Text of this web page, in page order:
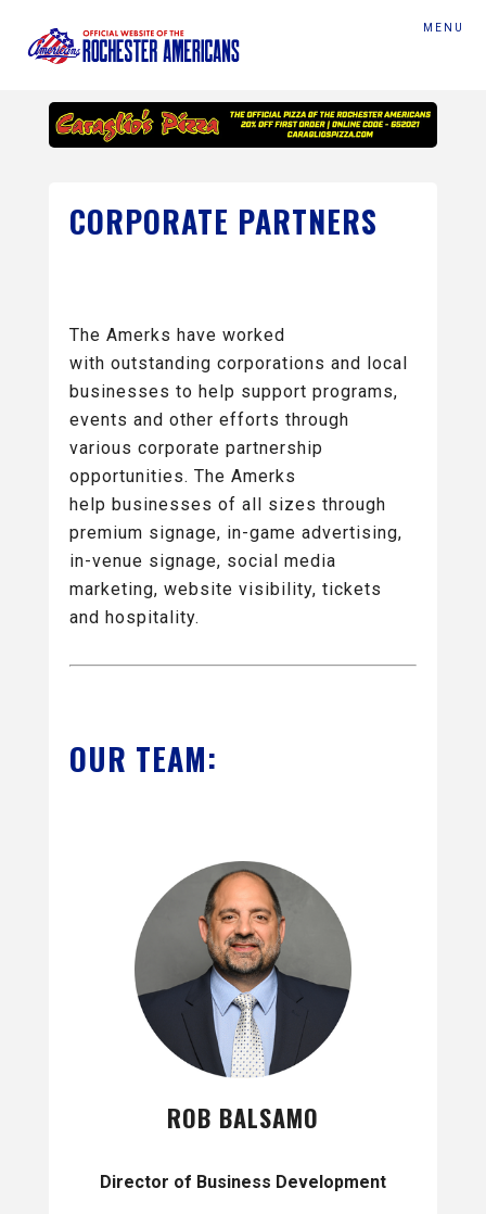
MENU
CORPORATE PARTNERS
The Amerks have worked
with outstanding corporations and local
businesses to help support programs,
events and other efforts through
various corporate partnership
opportunities. The Amerks
help businesses of all sizes through
premium signage, in-game advertising,
in-venue signage, social media
marketing, website visibility, tickets
and hospitality.
OUR TEAM:
ROB BALSAMO
Director of Business Development